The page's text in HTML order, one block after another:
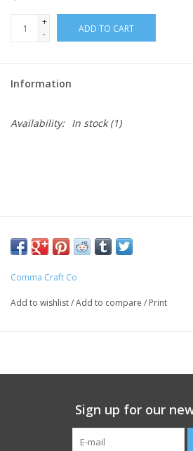
+
-
ADD TO CART
Information
Availability: In stock(1)
Comma Craft Co
Add to wishlist/Add to compare / Print
Sign up for our